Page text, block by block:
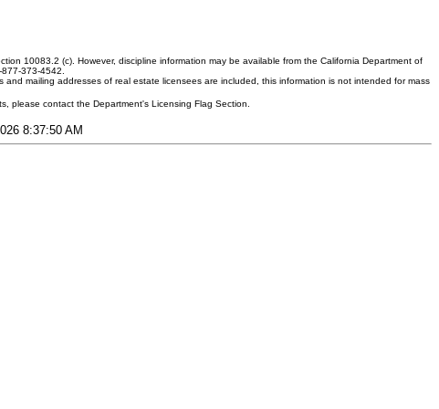
10083.2 (c). However, discipline information may be available from the California Department of
373-4542.
mailing addresses of real estate licensees are included, this information is not intended for mass
please contact the Department's Licensing Flag Section.
8:37:50 AM